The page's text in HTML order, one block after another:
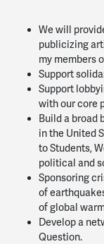
We will
publicizing
my members
Support
Support
with our core
Build a broad
in the United
to Students,
political and
Sponsoring
of
of global
Develop a
Question.